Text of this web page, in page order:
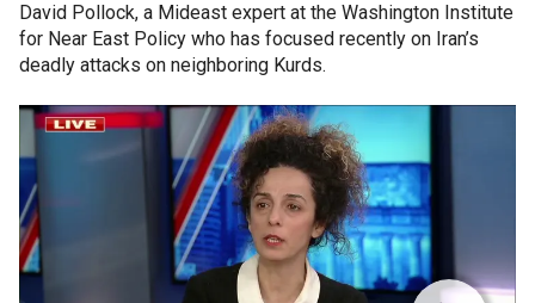
David Pollock, a Mideast expert at the Washington Institute
for Near East Policy who has focused recently on Iran’s
deadly attacks on neighboring Kurds.